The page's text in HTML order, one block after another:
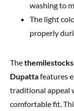
washing to
The light
properly
The
Dupattafeatures
traditional appeal
comfortable fit.